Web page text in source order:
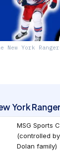
New York
York
MSG Sports
(controlled
Dolan family)